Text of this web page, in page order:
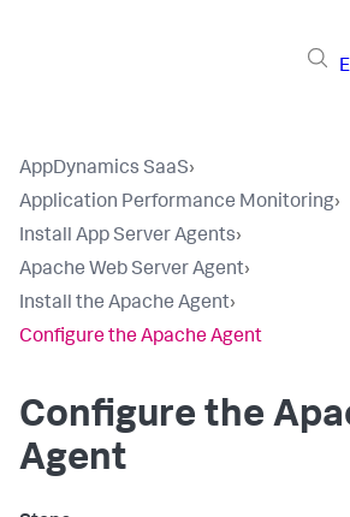
AppDynamics SaaS›
Application Performance Monitoring›
Install App Server Agents›
Apache Web Server Agent›
Install the Apache Agent›
Configure the Apache Agent
Configure the
Agent